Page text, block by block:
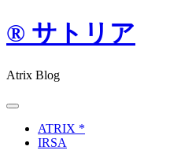
Skip
to
® サトリア
Atrix Blog
ATRIX *
IRSA